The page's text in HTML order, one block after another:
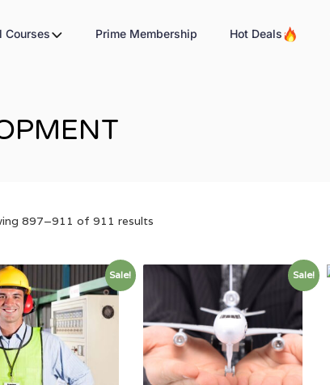
Courses Prime Membership Hot Deals
897–911 of 911 results
Sale! Sale!